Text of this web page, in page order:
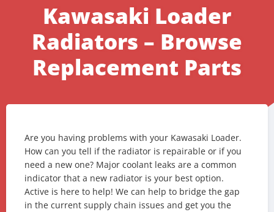
Kawasaki Loader
Radiators – Browse
Replacement Parts
Are you having problems with your Kawasaki Loader.
How can you tell if the radiator is repairable or if you
need a new one? Major coolant leaks are a common
indicator that a new radiator is your best option.
Active is here to help! We can help to bridge the gap
in the current supply chain issues and get you the